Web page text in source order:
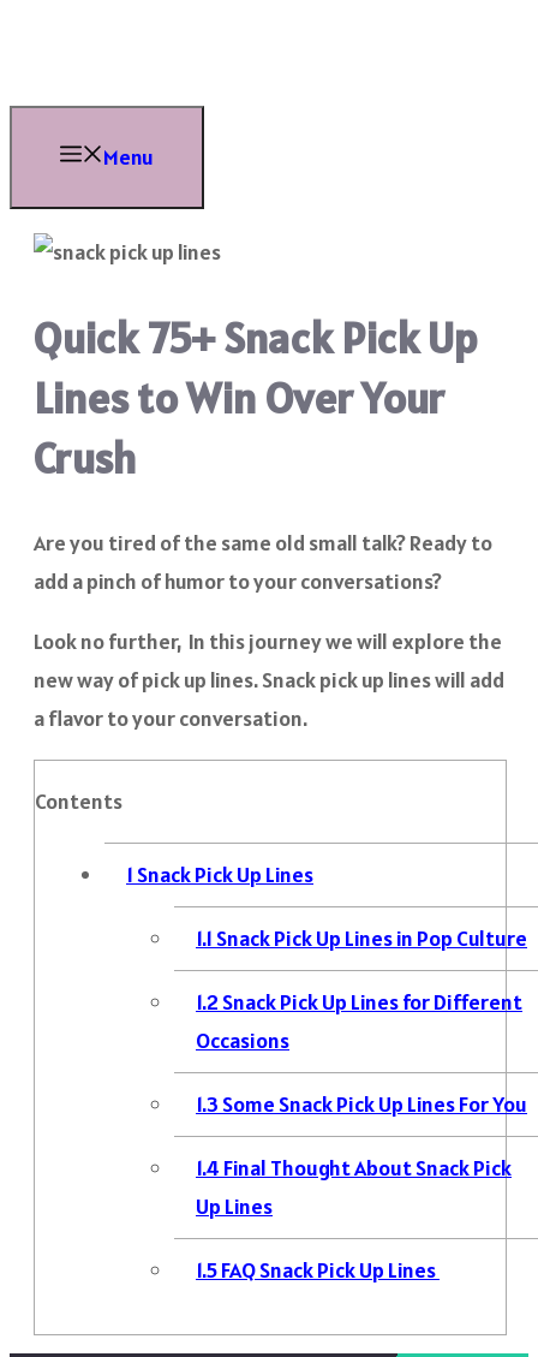
content
Menu
Quick 75+ Snack Pick Up
Lines to Win Over Your
Crush
Are you tired of the same old small talk? Ready to
add a pinch of humor to your conversations?
Look no further, In this journey we will explore the
new way of pick up lines. Snack pick up lines will add
a flavor to your conversation.
Contents
1Snack Pick Up Lines
1.1Snack Pick Up Lines in Pop Culture
1.2Snack Pick Up Lines for Different
Occasions
1.3Some Snack Pick Up Lines For You
1.4 Final Thought About Snack Pick
Up Lines
1.5FAQ Snack Pick Up Lines